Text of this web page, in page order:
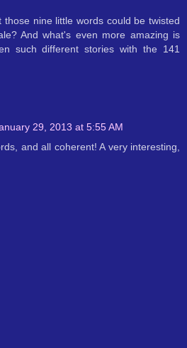
those nine little words could be twisted
And what's even more amazing is
such different stories with the 141
29, 2013 at 5:55 AM
and all coherent! A very interesting,